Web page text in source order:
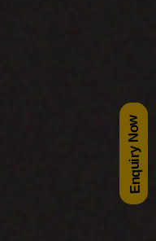
Enquiry Now